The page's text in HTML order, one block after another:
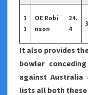
1
1
OE Robi
nson
24.
4
3
It also provides
bowler
against Australia
lists all both these